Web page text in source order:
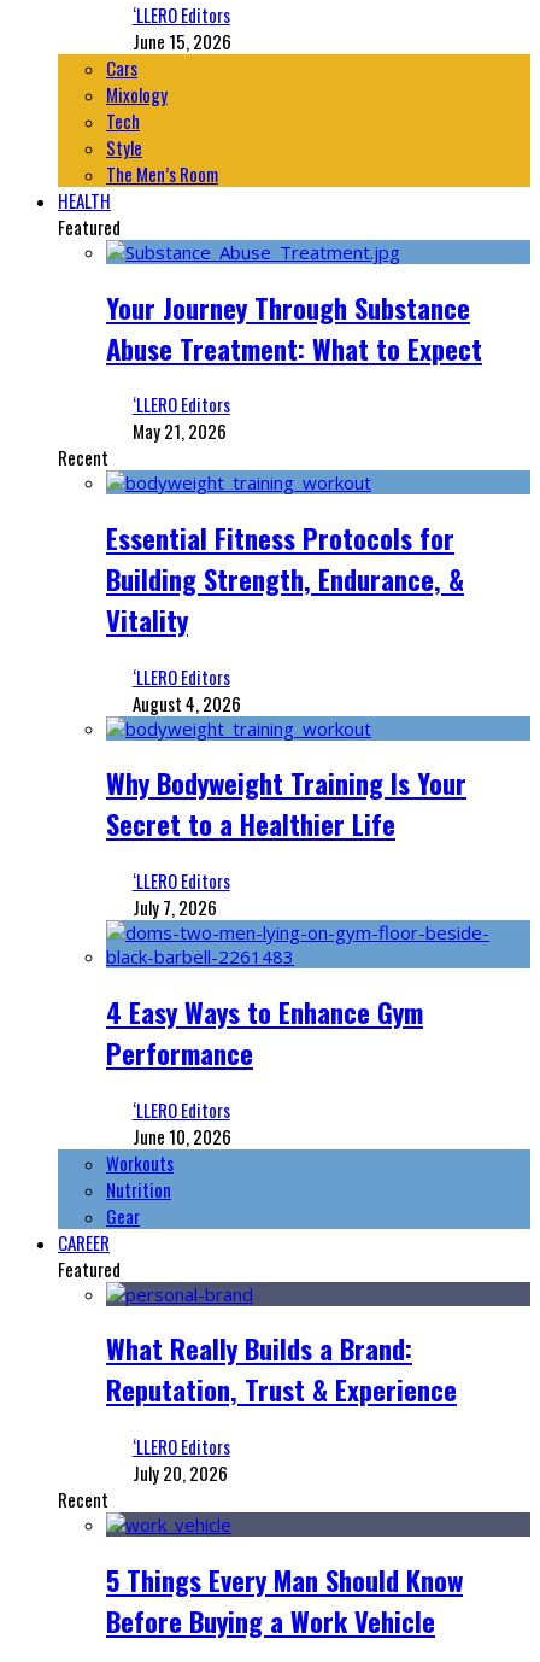
‘LLERO Editors
June 15, 2026
Cars
Mixology
Tech
Style
The Men’s Room
HEALTH
Featured
Your Journey Through Substance
Abuse Treatment: What to Expect
‘LLERO Editors
May 21, 2026
Recent
Essential Fitness Protocols for
Building Strength, Endurance, &
Vitality
‘LLERO Editors
August 4, 2026
Why Bodyweight Training Is Your
Secret to a Healthier Life
‘LLERO Editors
July 7, 2026
4 Easy Ways to Enhance Gym
Performance
‘LLERO Editors
June 10, 2026
Workouts
Nutrition
Gear
CAREER
Featured
What Really Builds a Brand:
Reputation, Trust & Experience
‘LLERO Editors
July 20, 2026
Recent
5 Things Every Man Should Know
Before Buying a Work Vehicle